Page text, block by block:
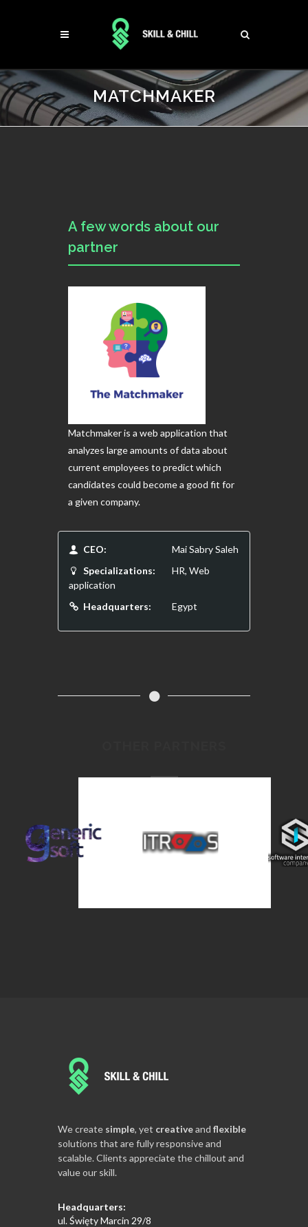
MATCHMAKER
A few words about our
partner
Matchmaker is a web application that
analyzes large amounts of data about
current employees to predict which
candidates could become a good fit for
a given company.
CEO:
Mai Sabry Saleh
Specializations:
HR, Web
application
Headquarters:
Egypt
We create simple, yet creativeand flexible
solutions that are fully responsive and
scalable. Clients appreciate the chillout and
value our skill.
Headquarters:
ul. Święty Marcin 29/8